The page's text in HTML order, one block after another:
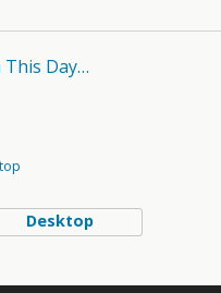
This Day…
Desktop